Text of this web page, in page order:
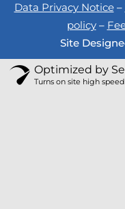
Data Privacy Notice–
policy–
Site
Optimized by
Turns on site high